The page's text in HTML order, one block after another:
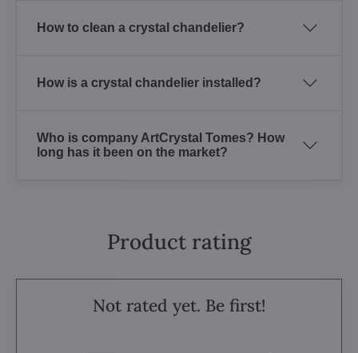
How to clean a crystal chandelier?
How is a crystal chandelier installed?
Who is company ArtCrystal Tomes? How
long has it been on the market?
Product rating
Not rated yet. Be first!